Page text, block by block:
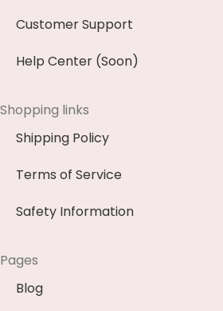
Customer Support
Help Center (Soon)
Shopping links
Shipping Policy
Terms of Service
Safety Information
Pages
Blog